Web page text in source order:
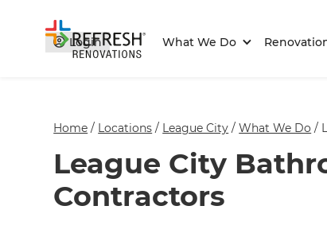
Login What We Do
Home / Locations / League City /What We Do /
League City
Contractors